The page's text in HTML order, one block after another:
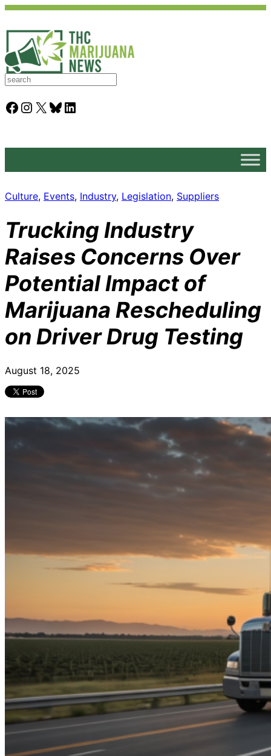
S
a
rFacebook Instagram X Bluesky LinkedIn
Culture, Events, Industry, Legislation, Suppliers
Trucking Industry
Raises Concerns Over
Potential Impact of
Marijuana Rescheduling
on Driver Drug Testing
August 18, 2025